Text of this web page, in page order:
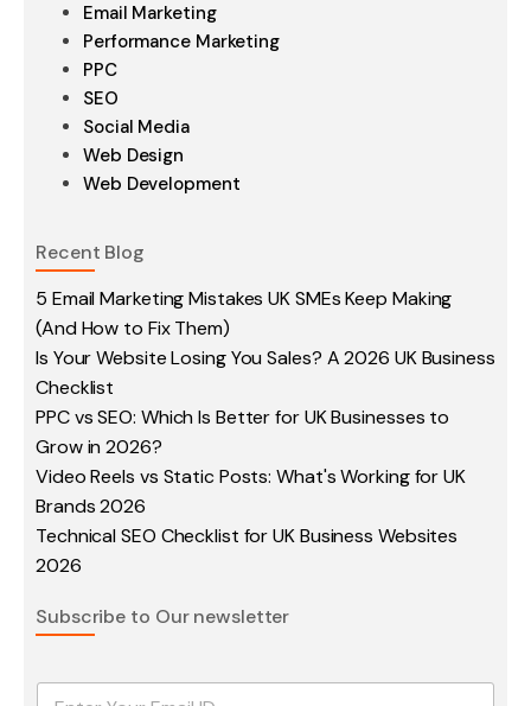
Email Marketing
Performance Marketing
PPC
SEO
Social Media
Web Design
Web Development
Recent Blog
5 Email Marketing Mistakes UK SMEs Keep Making
(And How to Fix Them)
Is Your Website Losing You Sales? A 2026 UK Business
Checklist
PPC vs SEO: Which Is Better for UK Businesses to
Grow in 2026?
Video Reels vs Static Posts: What's Working for UK
Brands 2026
Technical SEO Checklist for UK Business Websites
2026
Subscribe to Our newsletter
E